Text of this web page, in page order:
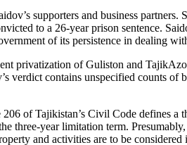
supporters and business
to a 26-year prison sentence.
of its persistence in dealing
privatization of Guliston and
verdict contains unspecified counts
of Tajikistan’s Civil Code defines
year limitation term.
and activities are to be